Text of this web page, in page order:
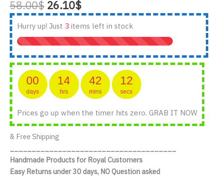
out of 5
based on
customer
ratings
58.00$ Original
price
was:
58.00$.
26.10$Current
price
is:
26.10$.
Hurry up! Just 3 items left in stock
00
days
14
hrs
42
mins
11
secs
Prices go up when the timer hits zero. GRAB IT NOW
& Free Shipping
Handmade Products for Royal Customers
Easy Returns under 30 days, NO Question asked